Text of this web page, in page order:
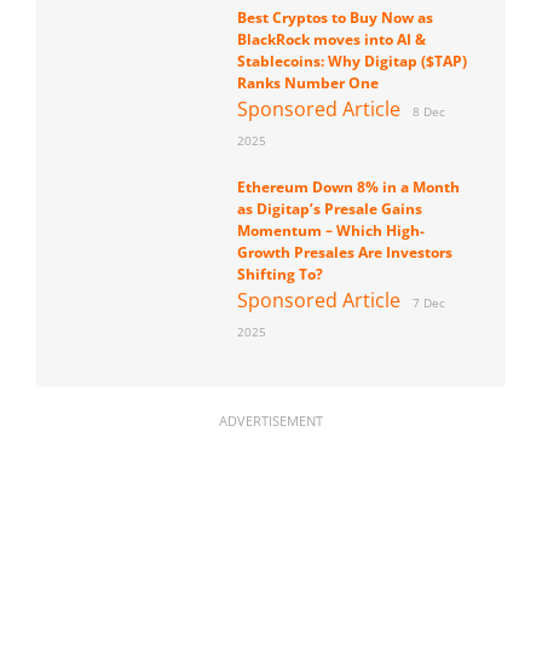
Best Cryptos to Buy Now as
BlackRock moves into AI &
Stablecoins: Why Digitap ($TAP)
Ranks Number One
Sponsored Article
8 Dec
2025
Ethereum Down 8% in a Month
as Digitap’s Presale Gains
Momentum – Which High-
Growth Presales Are Investors
Shifting To?
Sponsored Article
7 Dec
2025
ADVERTISEMENT